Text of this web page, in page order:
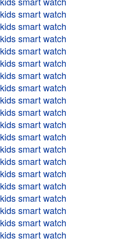
kids smart watch
kids smart watch
kids smart watch
kids smart watch
kids smart watch
kids smart watch
kids smart watch
kids smart watch
kids smart watch
kids smart watch
kids smart watch
kids smart watch
kids smart watch
kids smart watch
kids smart watch
kids smart watch
kids smart watch
kids smart watch
kids smart watch